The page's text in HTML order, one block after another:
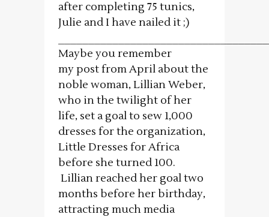
after completing 75 tunics,
Julie and I have nailed it ;)
Maybe you remember
my post from April about the
noble woman, Lillian Weber,
who in the twilight of her
life, set a goal to sew 1,000
dresses for the organization,
Little Dresses for Africa
before she turned 100.
Lillian reached her goal two
months before her birthday,
attracting much media